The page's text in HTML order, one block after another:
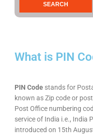
What is PIN
PIN Code stands for
known as Zip code or
Post Office numbering
service of India i.e., India
introduced on 15th